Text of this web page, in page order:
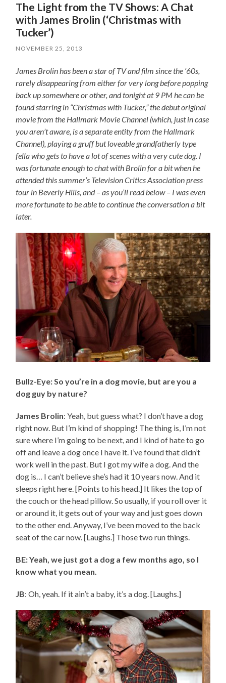
The Light from the TV Shows: A Chat
with James Brolin (‘Christmas with
Tucker’)
NOVEMBER 25, 2013
James Brolin has been a star of TV and film since the ’60s,
rarely disappearing from either for very long before popping
back up somewhere or other, and tonight at 9 PM he can be
found starring in “Christmas with Tucker,” the debut original
movie from the Hallmark Movie Channel (which, just in case
you aren’t aware, is a separate entity from the Hallmark
Channel), playing a gruff but loveable grandfatherly type
fella who gets to have a lot of scenes with a very cute dog. I
was fortunate enough to chat with Brolin for a bit when he
attended this summer’s Television Critics Association press
tour in Beverly Hills, and – as you’ll read below – I was even
more fortunate to be able to continue the conversation a bit
later.
Bullz-Eye: So you’re in a dog movie, but are you a
dog guy by nature?
James Brolin: Yeah, but guess what? I don’t have a dog
right now. But I’m kind of shopping! The thing is, I’m not
sure where I’m going to be next, and I kind of hate to go
off and leave a dog once I have it. I’ve found that didn’t
work well in the past. But I got my wife a dog. And the
dog is… I can’t believe she’s had it 10 years now. And it
sleeps right here. [Points to his head.] It likes the top of
the couch or the head pillow. So usually, if you roll over it
or around it, it gets out of your way and just goes down
to the other end. Anyway, I’ve been moved to the back
seat of the car now. [Laughs.] Those two run things.
BE: Yeah, we just got a dog a few months ago, so I
know what you mean.
JB: Oh, yeah. If it ain’t a baby, it’s a dog. [Laughs.]